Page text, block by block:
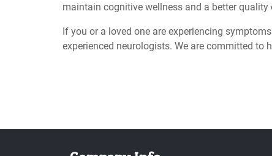
maintain cognitive wellness and a better
If you or a loved one are experiencing
experienced neurologists. We are committed